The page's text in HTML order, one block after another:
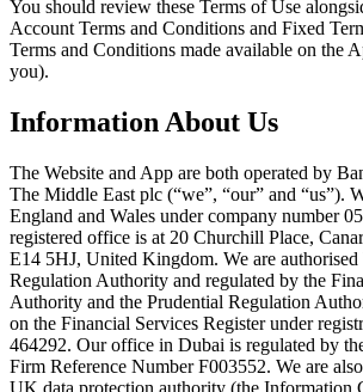
You should review these Terms of Use
Account Terms and Conditions and Fixed
Terms and Conditions made available on the
you).
Information About Us
The Website and App are both operated by
The Middle East plc (“we”, “our” and “us”).
England and Wales under company number
registered office is at 20 Churchill Place,
E14 5HJ, United Kingdom. We are authorised
Regulation Authority and regulated by the
Authority and the Prudential Regulation
on the Financial Services Register under
464292. Our office in Dubai is regulated by
Firm Reference Number F003552. We are
UK data protection authority (the Information